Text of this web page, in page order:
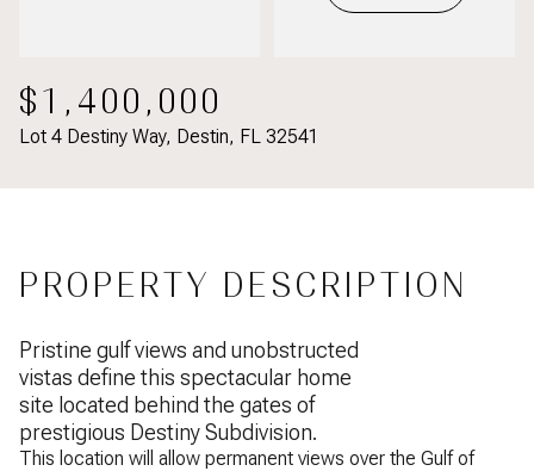
$1,400,000
Lot 4 Destiny Way, Destin, FL 32541
PROPERTY DESCRIPTION
Pristine gulf views and unobstructed
vistas define this spectacular home
site located behind the gates of
prestigious Destiny Subdivision.
This location will allow permanent views over the Gulf of